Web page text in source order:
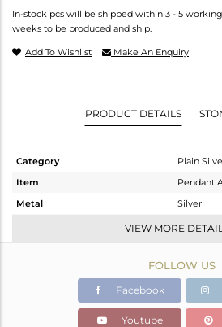
In-stock pcs will be shipped within 3 - 5
weeks to be produced and ship.
Add To Wishlist Make An Enquiry
PRODUCT DETAILS
Category
Plain
Item
Pendant
Metal
Silver
Gold
5.512 gms
5.512 gms
VIEW MORE
FOLLOW US
Facebook
Youtube